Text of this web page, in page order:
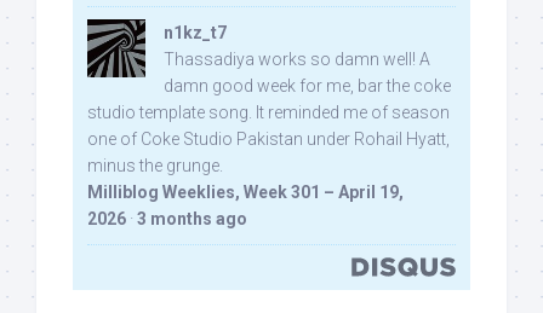
n1kz_t7
Thassadiya works so damn well! A
damn good week for me, bar the coke
studio template song. It reminded me of season
one of Coke Studio Pakistan under Rohail Hyatt,
minus the grunge.
Milliblog Weeklies, Week 301 – April 19,
2026 · 3 months ago